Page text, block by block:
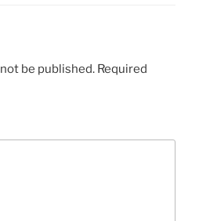
be published. Required